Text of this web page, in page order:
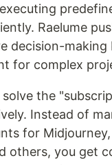
Raelume
decision-making
for complex
the
Instead of
for
others, you get